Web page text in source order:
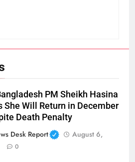
PM Sheikh Hasina
She Will Return in December
Death Penalty
Desk Report
August 6,
0